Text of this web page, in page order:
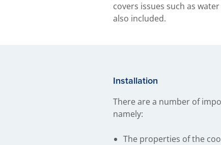
covers issues such as
also included.
Installation
There are a number of
namely:
The properties of the